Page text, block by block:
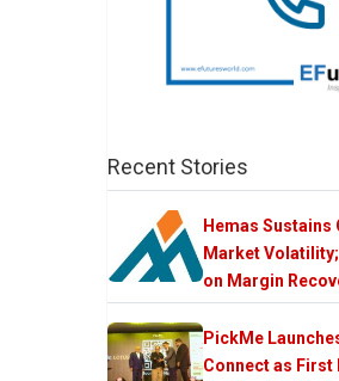
Recent Stories
Hemas Sustains
Market
on Margin
PickMe
Connect as First